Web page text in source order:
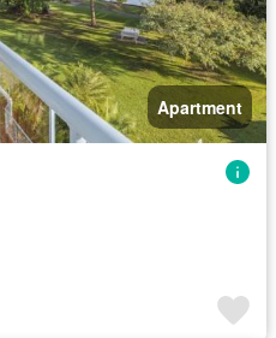
Apartment